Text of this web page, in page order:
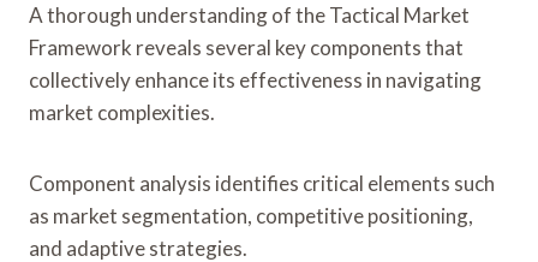
A thorough understanding of the Tactical Market
Framework reveals several key components that
collectively enhance its effectiveness in navigating
market complexities.
Component analysis identifies critical elements such
as market segmentation, competitive positioning,
and adaptive strategies.